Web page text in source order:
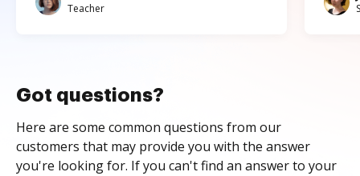
Teacher
Got questions?
Here are some common questions from our
customers that may provide you with the answer
you're looking for. If you can't find an answer to your